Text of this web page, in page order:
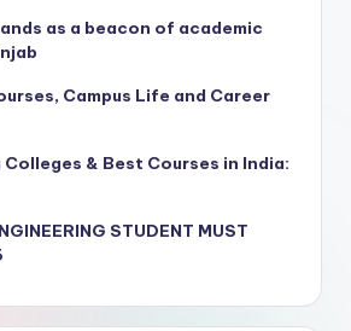
as a beacon of academic
Campus Life and Career
& Best Courses in India:
STUDENT MUST